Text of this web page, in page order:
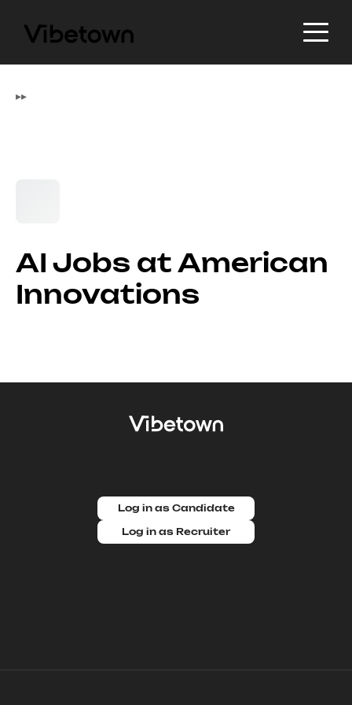
▸▸
AI Jobs at American
Innovations
Log in as Candidate
Log in as Recruiter